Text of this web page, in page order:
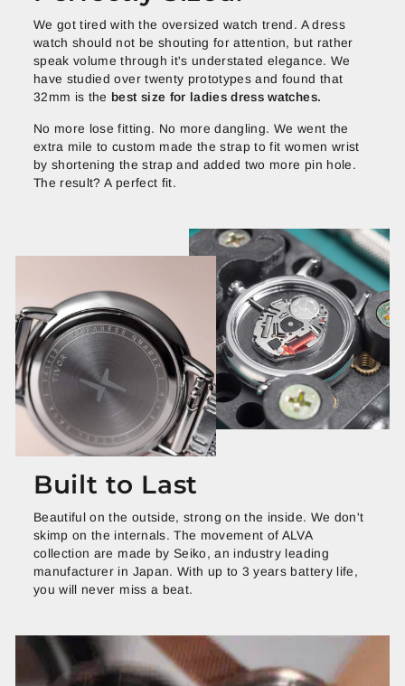
We got tired with the oversized watch trend. A dress
watch should not be shouting for attention, but rather
speak volume through it's understated elegance. We
have studied over twenty prototypes and found that
32mm is the best size for ladies dress watches.
No more lose fitting. No more dangling. We went the
extra mile to custom made the strap to fit women wrist
by shortening the strap and added two more pin hole.
The result? A perfect fit.
Built to Last
Beautiful on the outside, strong on the inside. We don't
skimp on the internals. The movement of ALVA
collection are made by Seiko, an industry leading
manufacturer in Japan. With up to 3 years battery life,
you will never miss a beat.